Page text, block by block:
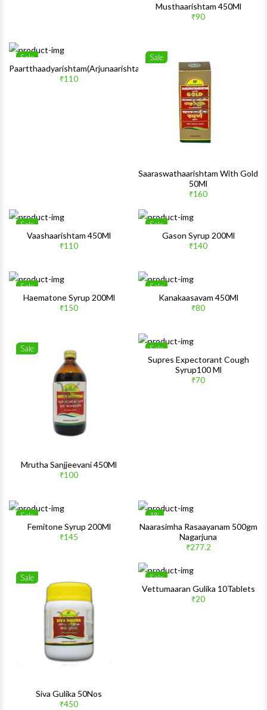
Musthaarishtam 450Ml
₹90
Sale
Wishlist
Paartthaadyarishtam(Arjunaarishtam)450Ml
₹110
Sale
Saaraswathaarishtam With Gold
50Ml
₹160
Sale
Wishlist
Vaashaarishtam 450Ml
₹110
Sale
Gason Syrup 200Ml
₹140
Sale
Wishlist
Haematone Syrup 200Ml
₹150
Sale
Kanakaasavam 450Ml
₹80
Sale
Mrutha Sanjjeevani 450Ml
₹100
Sale
Supres Expectorant Cough
Syrup100 Ml
₹70
Sale
Wishlist
Femitone Syrup 200Ml
₹145
1%
Naarasimha Rasaayanam 500gm
Nagarjuna
₹277.2
Sale
Siva Gulika 50Nos
₹450
Sale
Vettumaaran Gulika 10Tablets
₹20